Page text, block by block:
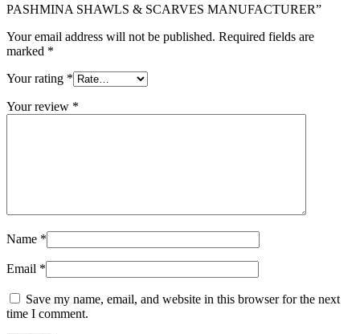
PASHMINA SHAWLS & SCARVES MANUFACTURER”
Your email address will not be published. Required fields are
marked *
Your rating *
Your review *
Name *
Email *
Save my name, email, and website in this browser for the next
time I comment.